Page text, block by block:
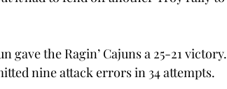
gave the Ragin’ Cajuns a 25-21 victory.
nine attack errors in 34 attempts.